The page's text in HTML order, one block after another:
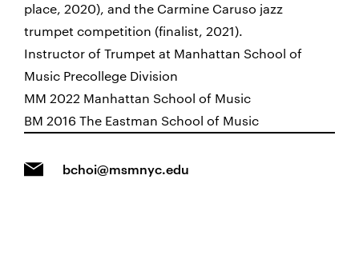
place, 2020), and the Carmine Caruso jazz
trumpet competition (finalist, 2021).
Instructor of Trumpet at Manhattan School of
Music Precollege Division
MM 2022 Manhattan School of Music
BM 2016 The Eastman School of Music
bchoi@msmnyc.edu